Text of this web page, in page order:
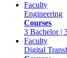
Faculty
Engineering
Courses
3 Bachelor |
Faculty
Digital